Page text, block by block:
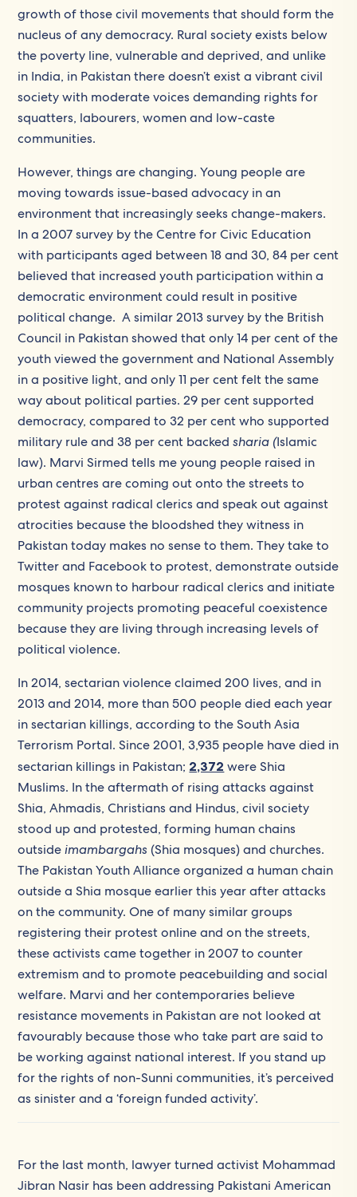
growth of those civil movements that should form the
nucleus of any democracy. Rural society exists below
the poverty line, vulnerable and deprived, and unlike
in India, in Pakistan there doesn’t exist a vibrant civil
society with moderate voices demanding rights for
squatters, labourers, women and low-caste
communities.
However, things are changing. Young people are
moving towards issue-based advocacy in an
environment that increasingly seeks change-makers.
In a 2007 survey by the Centre for Civic Education
with participants aged between 18 and 30, 84 per cent
believed that increased youth participation within a
democratic environment could result in positive
political change. A similar 2013 survey by the British
Council in Pakistan showed that only 14 per cent of the
youth viewed the government and National Assembly
in a positive light, and only 11 per cent felt the same
way about political parties. 29 per cent supported
democracy, compared to 32 per cent who supported
military rule and 38 per cent backedsharia (Islamic
law). Marvi Sirmed tells me young people raised in
urban centres are coming out onto the streets to
protest against radical clerics and speak out against
atrocities because the bloodshed they witness in
Pakistan today makes no sense to them. They take to
Twitter and Facebook to protest, demonstrate outside
mosques known to harbour radical clerics and initiate
community projects promoting peaceful coexistence
because they are living through increasing levels of
political violence.
In 2014, sectarian violence claimed 200 lives, and in
2013 and 2014, more than 500 people died each year
in sectarian killings, according to the South Asia
Terrorism Portal. Since 2001, 3,935 people have died in
sectarian killings in Pakistan; 2,372 were Shia
Muslims. In the aftermath of rising attacks against
Shia, Ahmadis, Christians and Hindus, civil society
stood up and protested, forming human chains
outsideimambargahs (Shia mosques) and churches.
The Pakistan Youth Alliance organized a human chain
outside a Shia mosque earlier this year after attacks
on the community. One of many similar groups
registering their protest online and on the streets,
these activists came together in 2007 to counter
extremism and to promote peacebuilding and social
welfare. Marvi and her contemporaries believe
resistance movements in Pakistan are not looked at
favourably because those who take part are said to
be working against national interest. If you stand up
for the rights of non-Sunni communities, it’s perceived
as sinister and a ‘foreign funded activity’.
For the last month, lawyer turned activist Mohammad
Jibran Nasir has been addressing Pakistani American